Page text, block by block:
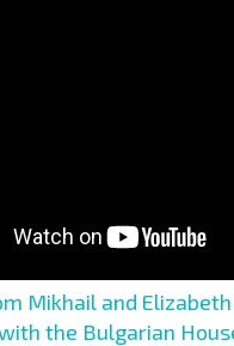
Mikhail and
the Bulgarian